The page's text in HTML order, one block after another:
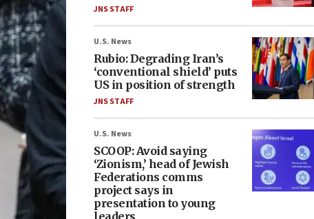
JNS STAFF
U.S. News
Rubio: Degrading Iran’s
‘conventional shield’ puts
US in position of strength
JNS STAFF
U.S. News
SCOOP: Avoid saying
‘Zionism,’ head of Jewish
Federations comms
project says in
presentation to young
leaders